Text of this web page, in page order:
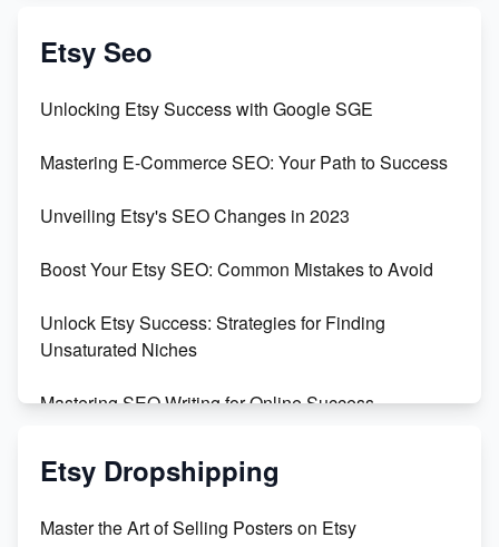
Create & Sell Digital Downloads on Etsy with Canva
Templates
Create and Sell Digital Paper for Etsy
Etsy Seo
Unlocking Etsy Success with Google SGE
Mastering E-Commerce SEO: Your Path to Success
Unveiling Etsy's SEO Changes in 2023
Boost Your Etsy SEO: Common Mistakes to Avoid
Unlock Etsy Success: Strategies for Finding
Unsaturated Niches
Mastering SEO Writing for Online Success
Mastering Etsy SEO: Boost Sales & Visibility
Keywords
Etsy Dropshipping
Master the Art of Selling Posters on Etsy